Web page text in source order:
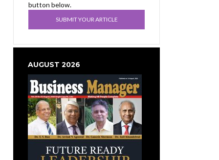
button below.
SUBMIT YOUR ARTICLE
AUGUST 2026